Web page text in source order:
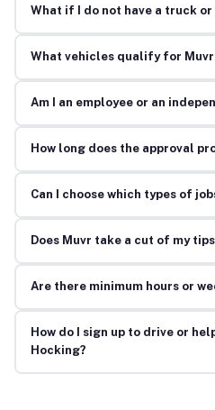
What if I do not have a truck or
What vehicles qualify for
Am I an employee or an
How long does the approval
Can I choose which types of
Does Muvr take a cut of my
Are there minimum hours or
How do I sign up to drive or
Hocking?